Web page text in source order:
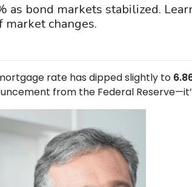
as bond markets stabilized.
changes.
rate has dipped slightly to
from the Federal